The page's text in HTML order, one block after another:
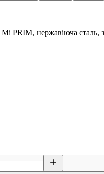
PRIM, нержавіюча сталь,